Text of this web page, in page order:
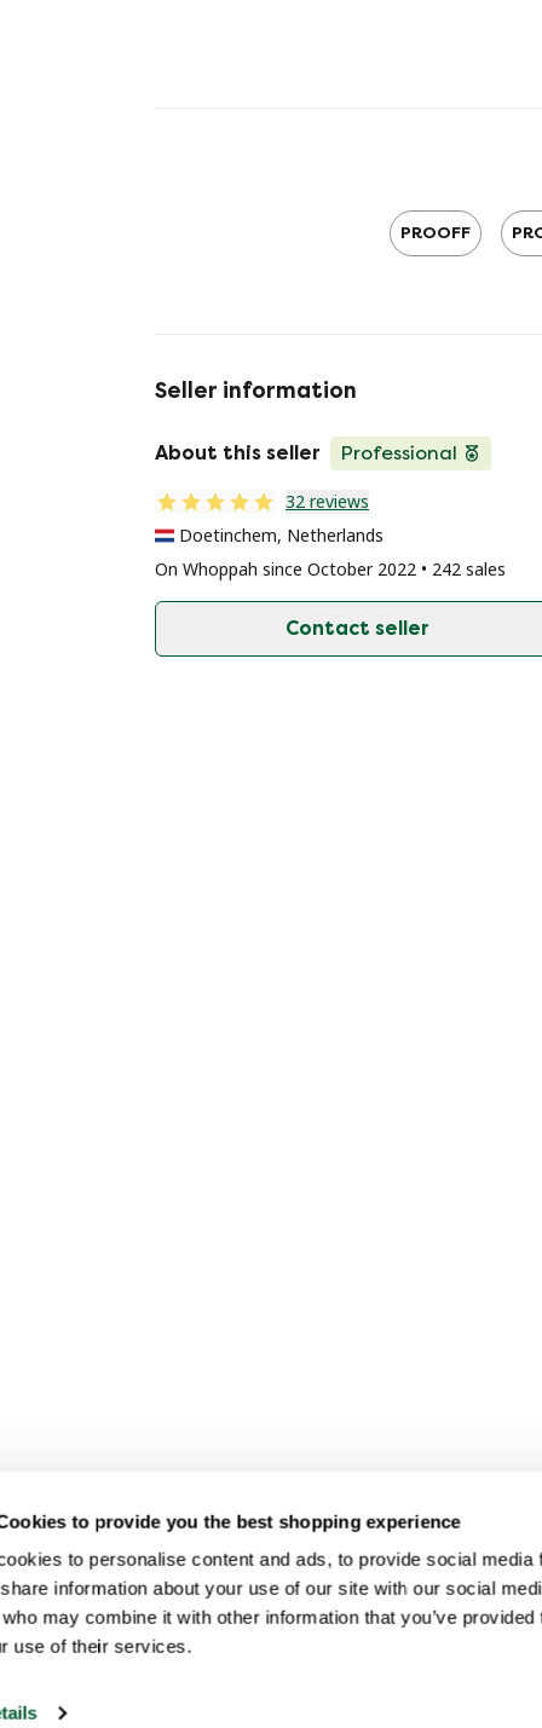
to provide you the best shopping experience
to personalise content and ads, to provide social
information about your use of our site with our social
may combine it with other information that you’ve
use of their services.
PROOFF
Seller information
About this seller Professional
32 reviews
Doetinchem, Netherlands
On Whoppah since October 2022 • 242 sales
Contact seller